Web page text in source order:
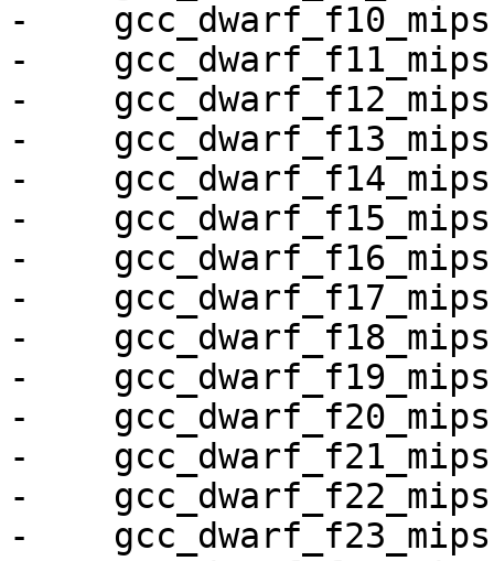
-
-
-
-
-
-
-
-
-
-
-
-
-
-